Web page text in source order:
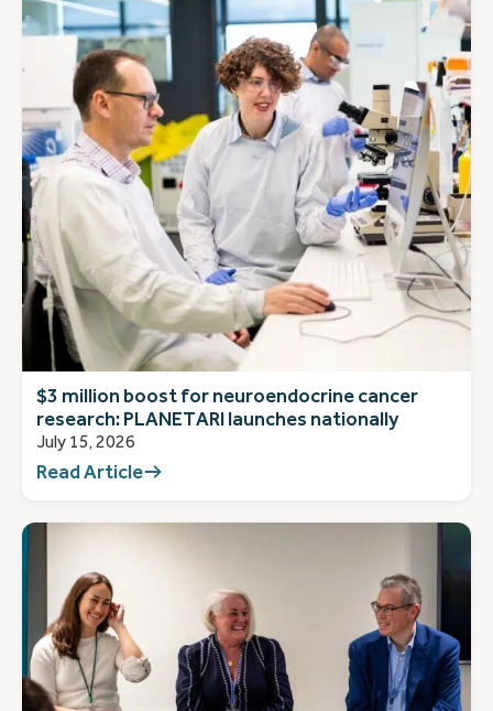
$3 million boost for neuroendocrine cancer
research: PLANETARI launches nationally
July 15, 2026
Read Article